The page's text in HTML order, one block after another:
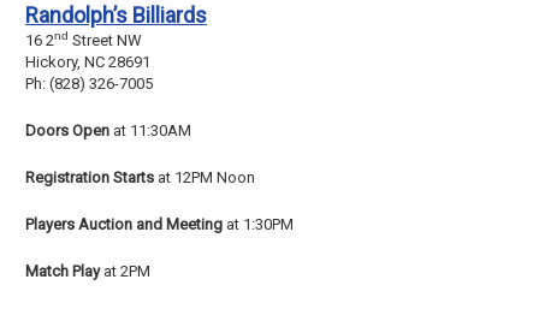
Randolph’s Billiards
16 2nd Street NW
Hickory, NC 28691
Ph: (828) 326-7005
Doors Open at 11:30AM
Registration Starts at 12PM Noon
Players Auction and Meeting at 1:30PM
Match Playat 2PM